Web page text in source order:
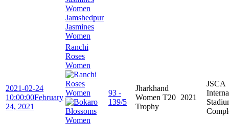
Jamshedpur
Jasmines
Women
2021-02-24
10:00:00February
24, 2021
Ranchi
Roses
Women
93 -
139/5
Jharkhand
Women T20
Trophy
2021
JSCA